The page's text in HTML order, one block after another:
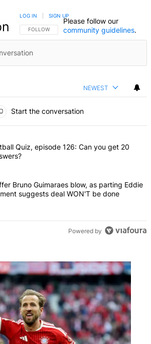
FOLLOW THIS CONVERSATION TO BE NOTIFIED
FOLLOW
LOG IN SIGN UP
Please follow our
community guidelines.
NEWEST
Start the conversation
the most commented articles in the last 7
"Friday Football Quiz, episode 126: Can
Quiz, episode 126: Can you get 20
"Arsenal suffer Bruno Guimaraes blow, as
Bruno Guimaraes blow, as parting Eddie
suggests deal WON'T be done
Powered by